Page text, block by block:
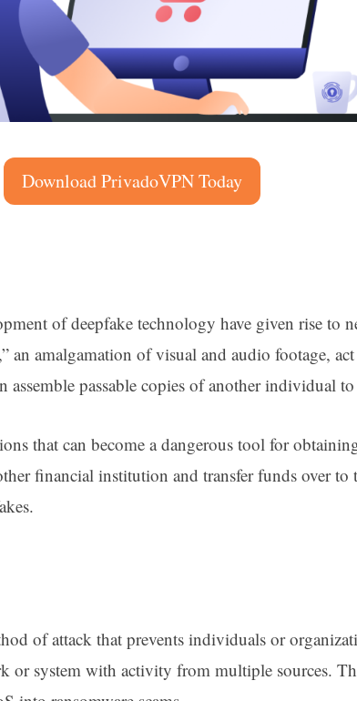
Download PrivadoVPN Today
of deepfake technology have given rise to
an amalgamation of visual and audio footage,
passable copies of another individual
that can become a dangerous tool for
financial institution and transfer funds over
of attack that prevents individuals or
or system with activity from multiple sources.